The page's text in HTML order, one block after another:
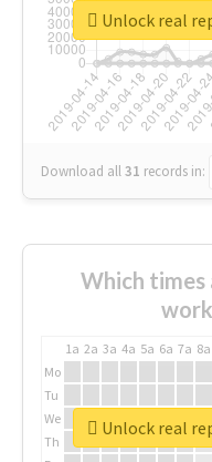
Download all31 records in:
Unlock real
Which times
1a 2a 3a 4a 5a 6a 7a 8a
Mo
Tu
We
Th
Unlock real